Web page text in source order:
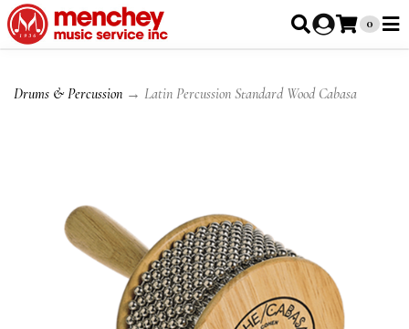
0
Drums & Percussion → Latin Percussion Standard Wood Cabasa